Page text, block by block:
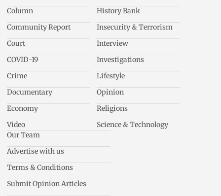
Column
Community Report
Court
COVID-19
Crime
Documentary
Economy
Video
History Bank
Insecurity & Terrorism
Interview
Investigations
Lifestyle
Opinion
Religions
Science & Technology
Our Team
Advertise with us
Terms & Conditions
Submit Opinion Articles